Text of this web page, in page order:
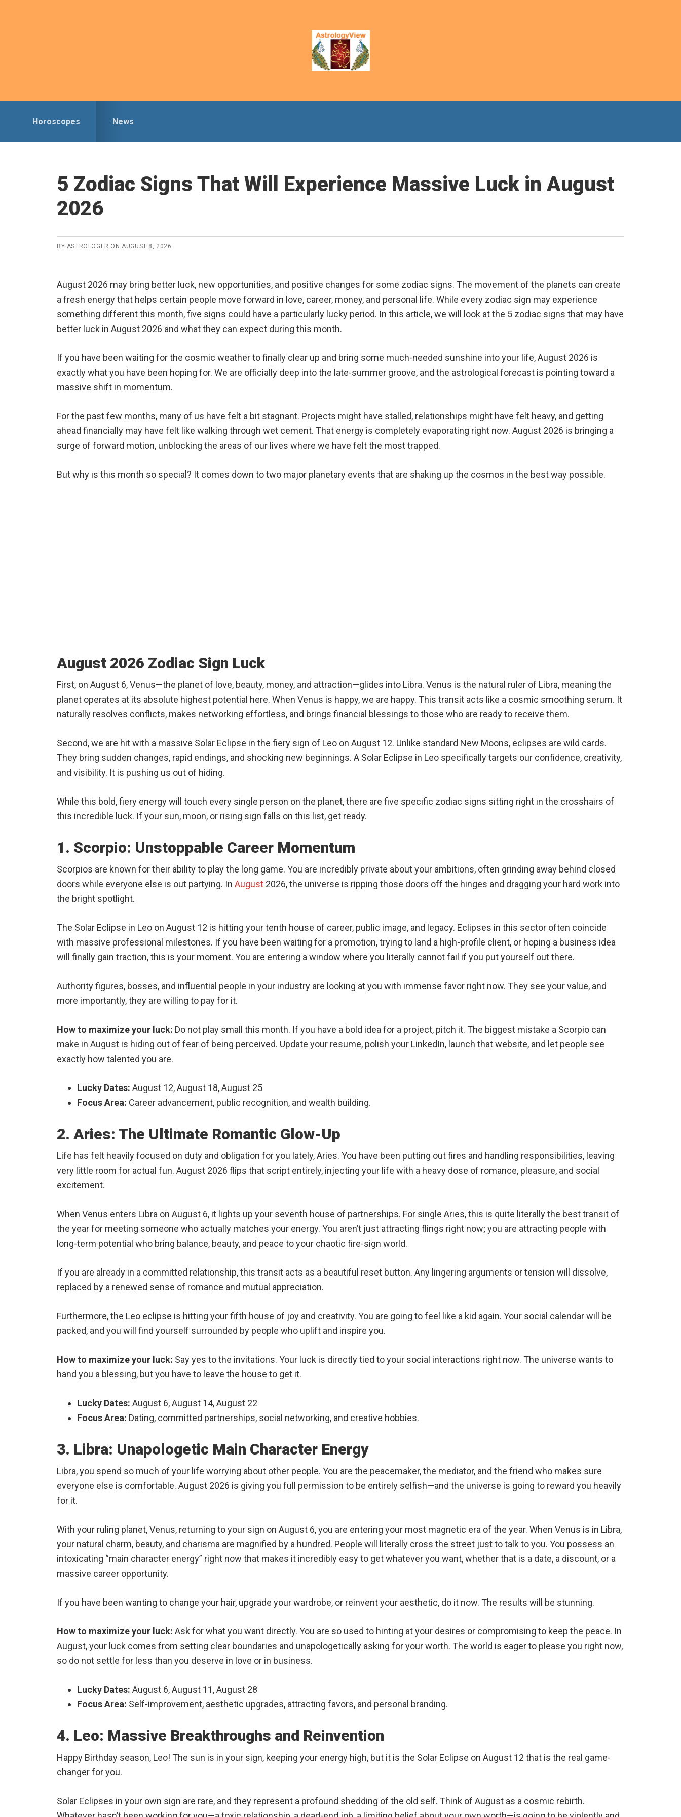
Horoscopes News
5 Zodiac Signs That Will Experience Massive Luck in August
2026
BY ASTROLOGER ONAUGUST 8, 2026
August 2026 may bring better luck, new opportunities, and positive changes for some zodiac signs. The movement of the planets can create
a fresh energy that helps certain people move forward in love, career, money, and personal life. While every zodiac sign may experience
something different this month, five signs could have a particularly lucky period. In this article, we will look at the 5 zodiac signs that may have
better luck in August 2026 and what they can expect during this month.
If you have been waiting for the cosmic weather to finally clear up and bring some much-needed sunshine into your life, August 2026 is
exactly what you have been hoping for. We are officially deep into the late-summer groove, and the astrological forecast is pointing toward a
massive shift in momentum.
For the past few months, many of us have felt a bit stagnant. Projects might have stalled, relationships might have felt heavy, and getting
ahead financially may have felt like walking through wet cement. That energy is completely evaporating right now. August 2026 is bringing a
surge of forward motion, unblocking the areas of our lives where we have felt the most trapped.
But why is this month so special? It comes down to two major planetary events that are shaking up the cosmos in the best way possible.
August 2026 Zodiac Sign Luck
First, on August 6, Venus—the planet of love, beauty, money, and attraction—glides into Libra. Venus is the natural ruler of Libra, meaning the
planet operates at its absolute highest potential here. When Venus is happy, we are happy. This transit acts like a cosmic smoothing serum. It
naturally resolves conflicts, makes networking effortless, and brings financial blessings to those who are ready to receive them.
Second, we are hit with a massive Solar Eclipse in the fiery sign of Leo on August 12. Unlike standard New Moons, eclipses are wild cards.
They bring sudden changes, rapid endings, and shocking new beginnings. A Solar Eclipse in Leo specifically targets our confidence, creativity,
and visibility. It is pushing us out of hiding.
While this bold, fiery energy will touch every single person on the planet, there are five specific zodiac signs sitting right in the crosshairs of
this incredible luck. If your sun, moon, or rising sign falls on this list, get ready.
1. Scorpio: Unstoppable Career Momentum
Scorpios are known for their ability to play the long game. You are incredibly private about your ambitions, often grinding away behind closed
doors while everyone else is out partying. In August 2026, the universe is ripping those doors off the hinges and dragging your hard work into
the bright spotlight.
The Solar Eclipse in Leo on August 12 is hitting your tenth house of career, public image, and legacy. Eclipses in this sector often coincide
with massive professional milestones. If you have been waiting for a promotion, trying to land a high-profile client, or hoping a business idea
will finally gain traction, this is your moment. You are entering a window where you literally cannot fail if you put yourself out there.
Authority figures, bosses, and influential people in your industry are looking at you with immense favor right now. They see your value, and
more importantly, they are willing to pay for it.
How to maximize your luck: Do not play small this month. If you have a bold idea for a project, pitch it. The biggest mistake a Scorpio can
make in August is hiding out of fear of being perceived. Update your resume, polish your LinkedIn, launch that website, and let people see
exactly how talented you are.
Lucky Dates: August 12, August 18, August 25
Focus Area: Career advancement, public recognition, and wealth building.
2. Aries: The Ultimate Romantic Glow-Up
Life has felt heavily focused on duty and obligation for you lately, Aries. You have been putting out fires and handling responsibilities, leaving
very little room for actual fun. August 2026 flips that script entirely, injecting your life with a heavy dose of romance, pleasure, and social
excitement.
When Venus enters Libra on August 6, it lights up your seventh house of partnerships. For single Aries, this is quite literally the best transit of
the year for meeting someone who actually matches your energy. You aren’t just attracting flings right now; you are attracting people with
long-term potential who bring balance, beauty, and peace to your chaotic fire-sign world.
If you are already in a committed relationship, this transit acts as a beautiful reset button. Any lingering arguments or tension will dissolve,
replaced by a renewed sense of romance and mutual appreciation.
Furthermore, the Leo eclipse is hitting your fifth house of joy and creativity. You are going to feel like a kid again. Your social calendar will be
packed, and you will find yourself surrounded by people who uplift and inspire you.
How to maximize your luck: Say yes to the invitations. Your luck is directly tied to your social interactions right now. The universe wants to
hand you a blessing, but you have to leave the house to get it.
Lucky Dates: August 6, August 14, August 22
Focus Area: Dating, committed partnerships, social networking, and creative hobbies.
3. Libra: Unapologetic Main Character Energy
Libra, you spend so much of your life worrying about other people. You are the peacemaker, the mediator, and the friend who makes sure
everyone else is comfortable. August 2026 is giving you full permission to be entirely selfish—and the universe is going to reward you heavily
for it.
With your ruling planet, Venus, returning to your sign on August 6, you are entering your most magnetic era of the year. When Venus is in Libra,
your natural charm, beauty, and charisma are magnified by a hundred. People will literally cross the street just to talk to you. You possess an
intoxicating “main character energy” right now that makes it incredibly easy to get whatever you want, whether that is a date, a discount, or a
massive career opportunity.
If you have been wanting to change your hair, upgrade your wardrobe, or reinvent your aesthetic, do it now. The results will be stunning.
How to maximize your luck: Ask for what you want directly. You are so used to hinting at your desires or compromising to keep the peace. In
August, your luck comes from setting clear boundaries and unapologetically asking for your worth. The world is eager to please you right now,
so do not settle for less than you deserve in love or in business.
Lucky Dates: August 6, August 11, August 28
Focus Area: Self-improvement, aesthetic upgrades, attracting favors, and personal branding.
4. Leo: Massive Breakthroughs and Reinvention
Happy Birthday season, Leo! The sun is in your sign, keeping your energy high, but it is the Solar Eclipse on August 12 that is the real game-
changer for you.
Solar Eclipses in your own sign are rare, and they represent a profound shedding of the old self. Think of August as a cosmic rebirth.